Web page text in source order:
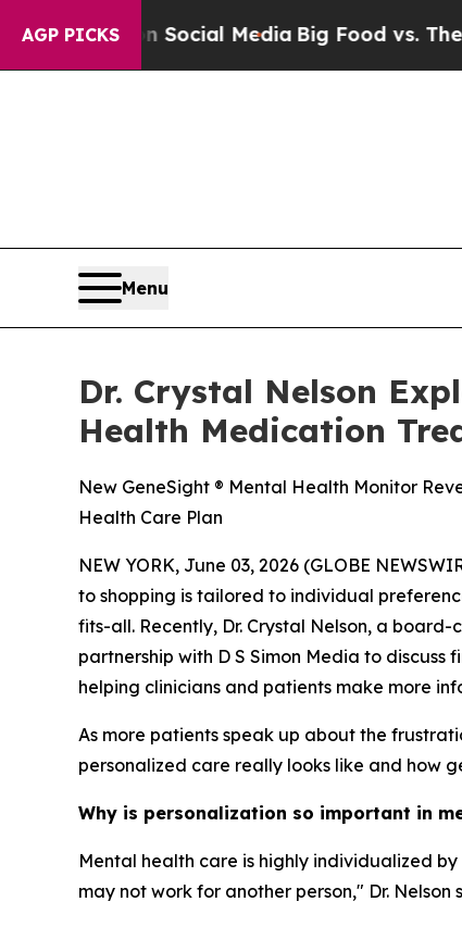
AGP PICKS
on Social MediaBig Food vs. The People.
Menu
Dr. Crystal Nelson
Health Medication
New GeneSight ® Mental Health Monitor
Health Care Plan
NEW YORK, June 03, 2026 (GLOBE
to shopping is tailored to individual
fits-all. Recently, Dr. Crystal Nelson, a
partnership with D S Simon Media to
helping clinicians and patients make more
As more patients speak up about the
personalized care really looks like and how
Why is personalization so important in
Mental health care is highly individualized
may not work for another person," Dr. Nelson